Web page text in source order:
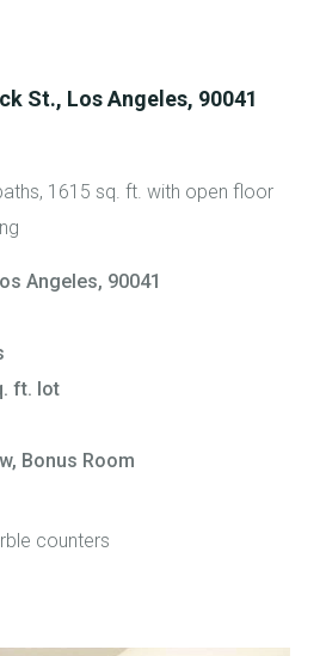
St., Los Angeles, 90041
1615 sq. ft. with open floor
Angeles, 90041
ft. lot
Bonus Room
counters